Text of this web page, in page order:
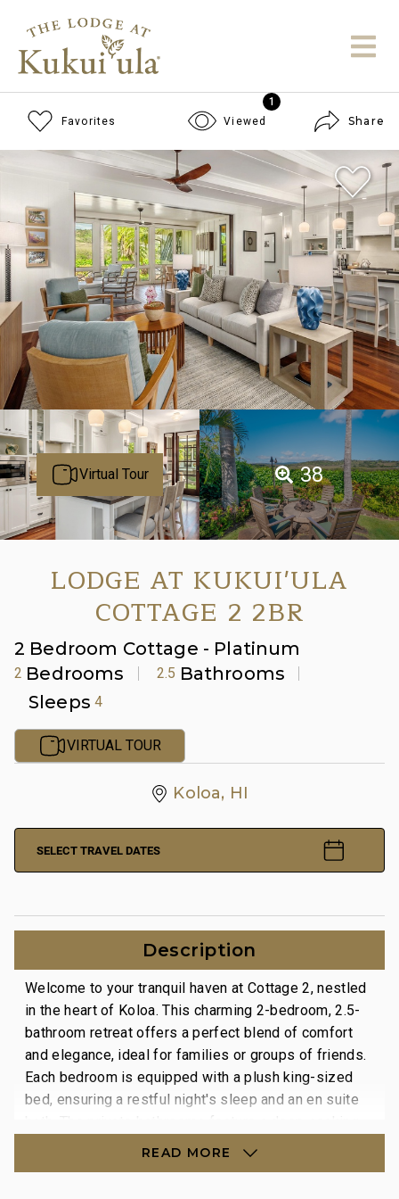
Favorites Viewed
1
Share
Virtual Tour 38
LODGE AT KUKUI'ULA
COTTAGE 2 2BR
2 Bedroom Cottage - Platinum
2 Bedrooms 2.5 Bathrooms
Sleeps 4
VIRTUAL TOUR
Koloa, HI
SELECT TRAVEL DATES
Description
Welcome to your tranquil haven at Cottage 2, nestled
in the heart of Koloa. This charming 2-bedroom, 2.5-
bathroom retreat offers a perfect blend of comfort
and elegance, ideal for families or groups of friends.
Each bedroom is equipped with a plush king-sized
bed, ensuring a restful night's sleep and an en suite
bath. The private bathrooms feature a deep soaking
tub, and a walk-in indoor shower, as well as an
READ MORE